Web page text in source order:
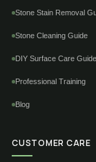
Stone Stain Removal
Stone Cleaning Guide
DIY Surface Care
Professional Training
Blog
CUSTOMER CARE